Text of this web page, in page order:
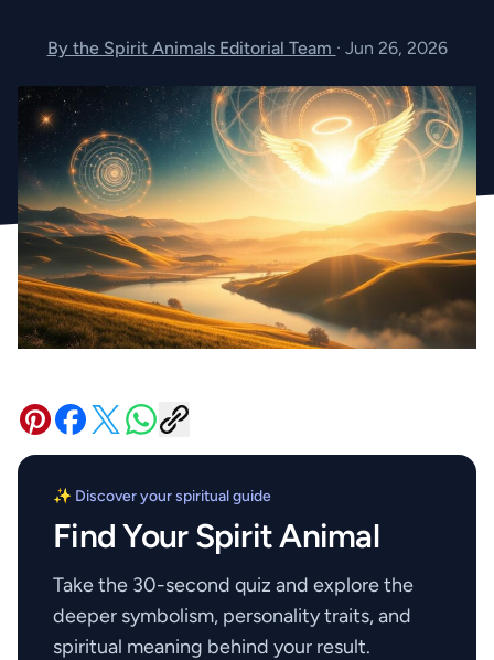
By the Spirit Animals Editorial Team · Jun 26, 2026
✨ Discover your spiritual guide
Find Your Spirit Animal
Take the 30-second quiz and explore the
deeper symbolism, personality traits, and
spiritual meaning behind your result.